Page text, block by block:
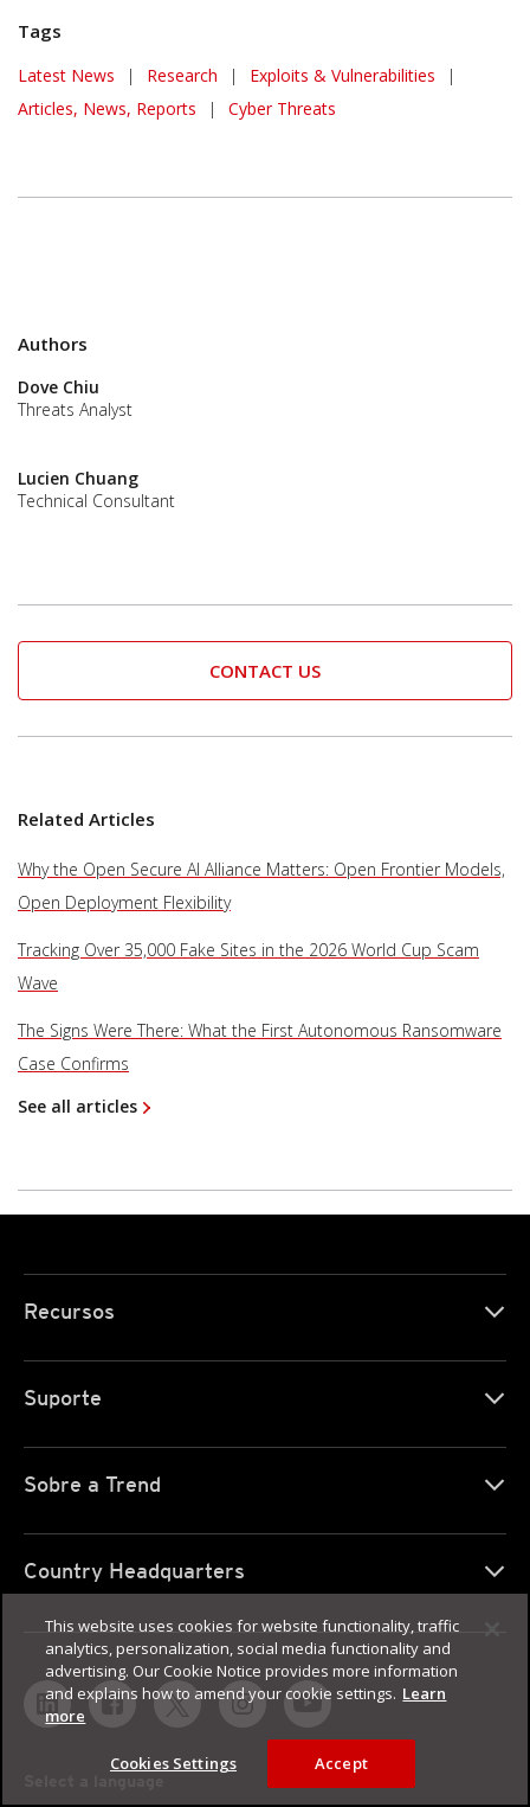
Tags
Latest News | Research | Exploits & Vulnerabilities
|
Articles, News, Reports
| Cyber Threats
Authors
Dove Chiu
Threats Analyst
Lucien Chuang
Technical Consultant
CONTACT US
Related Articles
Why the Open Secure AI Alliance Matters: Open Frontier Models,
Open Deployment Flexibility
Tracking Over 35,000 Fake Sites in the 2026 World Cup Scam
Wave
The Signs Were There: What the First Autonomous Ransomware
Case Confirms
See all articles
Recursos
Suporte
Sobre a Trend
Country Headquarters
This website uses cookies for website functionality, traffic
analytics, personalization, social media functionality and
advertising. Our Cookie Notice provides more information
and explains how to amend your cookie settings. Learn
more
Cookies Settings Accept